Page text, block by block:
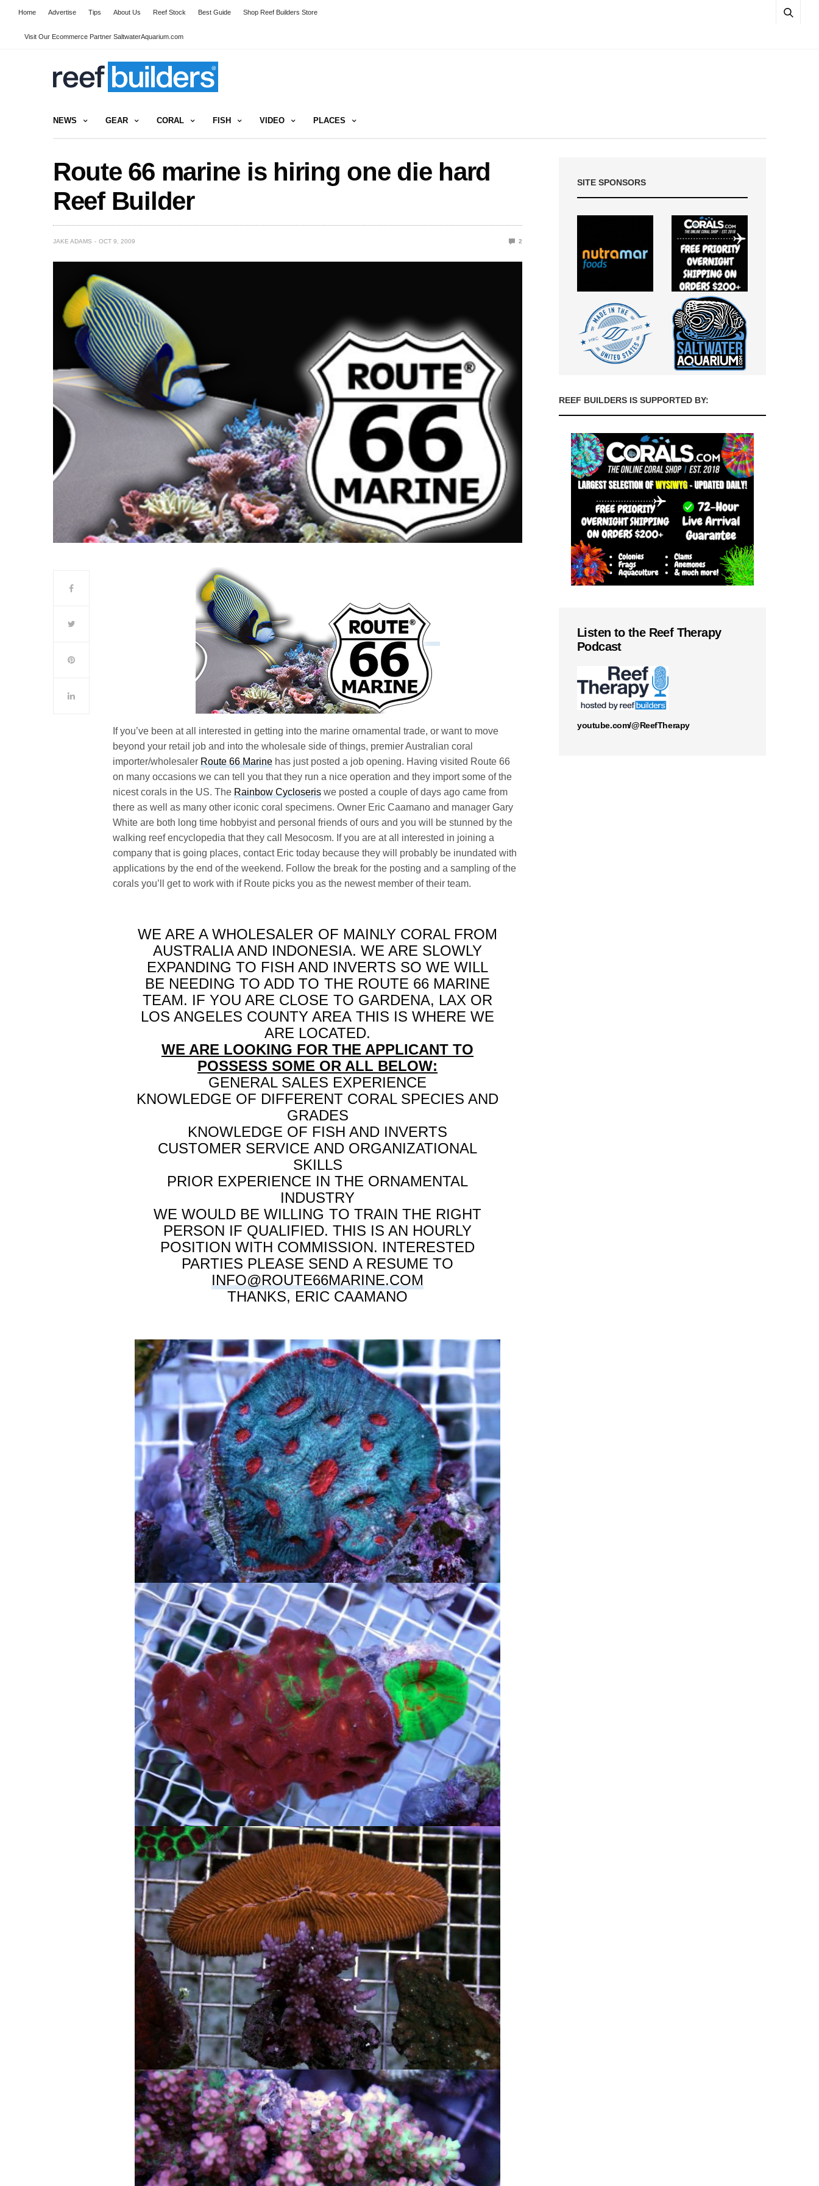
Home Advertise Tips About Us Reef Stock Best Guide Shop Reef Builders Store
Visit Our Ecommerce Partner SaltwaterAquarium.com
NEWS GEAR CORAL FISH VIDEO PLACES
Route 66 marine is hiring one die hard
Reef Builder
JAKE ADAMS OCT 9, 2009 2
If you’ve been at all interested in getting into the marine ornamental trade, or want to move
beyond your retail job and into the wholesale side of things, premier Australian coral
importer/wholesalerRoute 66 Marine has just posted a job opening. Having visited Route 66
on many occasions we can tell you that they run a nice operation and they import some of the
nicest corals in the US. TheRainbow Cycloseris we posted a couple of days ago came from
there as well as many other iconic coral specimens. Owner Eric Caamano and manager Gary
White are both long time hobbyist and personal friends of ours and you will be stunned by the
walking reef encyclopedia that they call Mesocosm. If you are at all interested in joining a
company that is going places, contact Eric today because they will probably be inundated with
applications by the end of the weekend. Follow the break for the posting and a sampling of the
corals you’ll get to work with if Route picks you as the newest member of their team.
WE ARE A WHOLESALER OF MAINLY CORAL FROM
AUSTRALIA AND INDONESIA. WE ARE SLOWLY
EXPANDING TO FISH AND INVERTS SO WE WILL
BE NEEDING TO ADD TO THE ROUTE 66 MARINE
TEAM. IF YOU ARE CLOSE TO GARDENA, LAX OR
LOS ANGELES COUNTY AREA THIS IS WHERE WE
ARE LOCATED.
WE ARE LOOKING FOR THE APPLICANT TO
POSSESS SOME OR ALL BELOW:
GENERAL SALES EXPERIENCE
KNOWLEDGE OF DIFFERENT CORAL SPECIES AND
GRADES
KNOWLEDGE OF FISH AND INVERTS
CUSTOMER SERVICE AND ORGANIZATIONAL
SKILLS
PRIOR EXPERIENCE IN THE ORNAMENTAL
INDUSTRY
WE WOULD BE WILLING TO TRAIN THE RIGHT
PERSON IF QUALIFIED. THIS IS AN HOURLY
POSITION WITH COMMISSION. INTERESTED
PARTIES PLEASE SEND A RESUME TO
INFO@ROUTE66MARINE.COM
THANKS, ERIC CAAMANO
SITE SPONSORS
REEF BUILDERS IS SUPPORTED BY:
Listen to the Reef Therapy
Podcast
youtube.com/@ReefTherapy